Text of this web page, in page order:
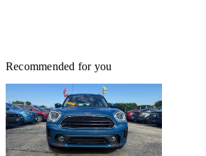
Recommended for you